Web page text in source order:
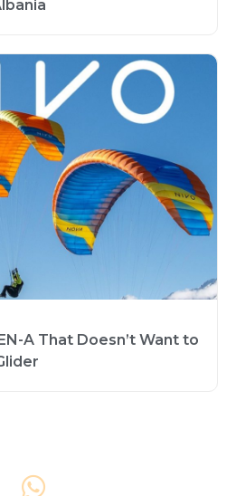
A That Doesn’t Want to